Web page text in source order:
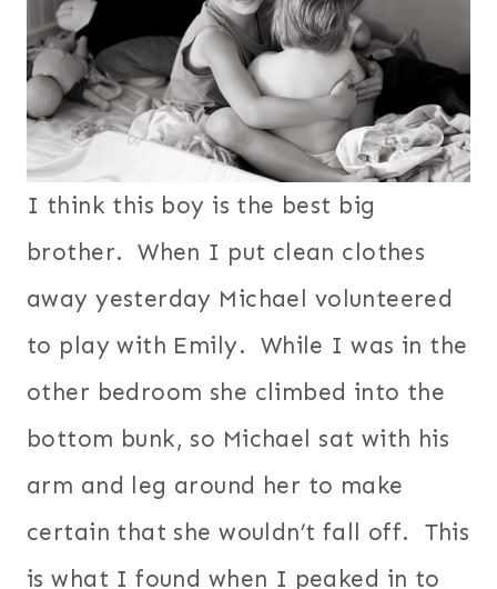
I think this boy is the best big
brother. When I put clean clothes
away yesterday Michael volunteered
to play with Emily. While I was in the
other bedroom she climbed into the
bottom bunk, so Michael sat with his
arm and leg around her to make
certain that she wouldn’t fall off. This
is what I found when I peaked in to